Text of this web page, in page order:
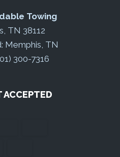
Towing
TN 38112
Memphis, TN
300-7316
ACCEPTED